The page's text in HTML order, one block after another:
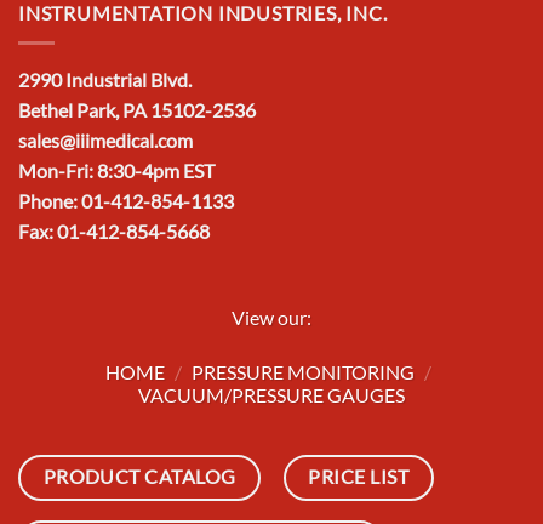
INSTRUMENTATION INDUSTRIES, INC.
2990 Industrial Blvd.
Bethel Park, PA 15102-2536
sales@iiimedical.com
Mon-Fri: 8:30-4pm EST
Phone: 01-412-854-1133
Fax: 01-412-854-5668
View our:
HOME / PRESSURE MONITORING /
VACUUM/PRESSURE GAUGES
PRODUCT CATALOG PRICE LIST